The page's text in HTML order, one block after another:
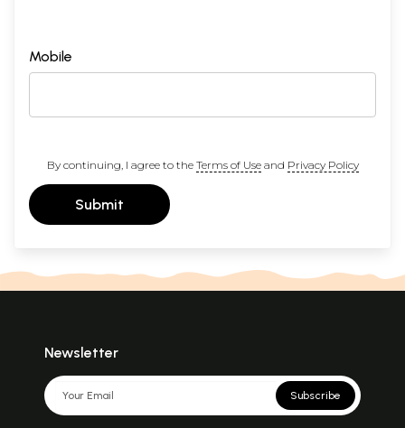
Mobile
By continuing, I agree to the Terms of Useand Privacy Policy
Submit
Newsletter
Subscribe